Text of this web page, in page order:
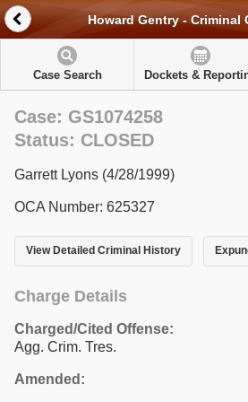
Howard Gentry - Criminal
Case Search Dockets &
Case: GS1074258
Status: CLOSED
Garrett Lyons (4/28/1999)
OCA Number: 625327
View Detailed Criminal History
Charge Details
Charged/Cited Offense:
Agg. Crim. Tres.
Amended: